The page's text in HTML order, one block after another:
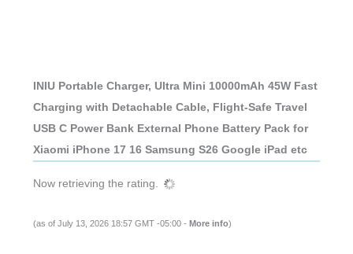
INIU Portable Charger, Ultra Mini 10000mAh 45W Fast
Charging with Detachable Cable, Flight-Safe Travel
USB C Power Bank External Phone Battery Pack for
Xiaomi iPhone 17 16 Samsung S26 Google iPad etc
Now retrieving the rating.
(as of July 13, 2026 18:57 GMT -05:00 - More info)